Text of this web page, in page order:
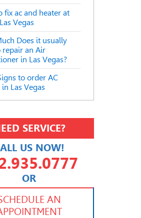
fix ac and heater at
Vegas
Does it usually
repair an Air
in Las Vegas?
to order AC
Las Vegas
SERVICE?
US NOW!
OR
AN